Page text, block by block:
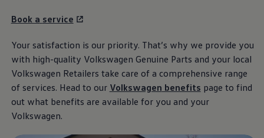
Book a service
Your satisfaction is our priority. That’s why we provide you
with high-quality Volkswagen Genuine Parts and your local
Volkswagen Retailers take care of a comprehensive range
of services. Head to our Volkswagen benefits page to find
out what benefits are available for you and your
Volkswagen.